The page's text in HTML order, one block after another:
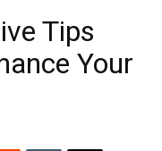
Tips
Your